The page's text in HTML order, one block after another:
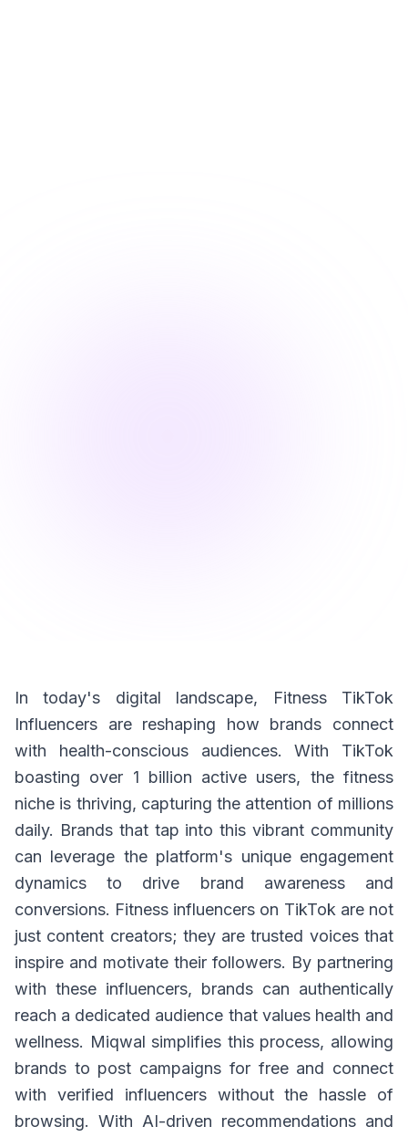
In today's digital landscape, Fitness TikTok
Influencers are reshaping how brands connect
with health-conscious audiences. With TikTok
boasting over 1 billion active users, the fitness
niche is thriving, capturing the attention of millions
daily. Brands that tap into this vibrant community
can leverage the platform's unique engagement
dynamics to drive brand awareness and
conversions. Fitness influencers on TikTok are not
just content creators; they are trusted voices that
inspire and motivate their followers. By partnering
with these influencers, brands can authentically
reach a dedicated audience that values health and
wellness. Miqwal simplifies this process, allowing
brands to post campaigns for free and connect
with verified influencers without the hassle of
browsing. With AI-driven recommendations and